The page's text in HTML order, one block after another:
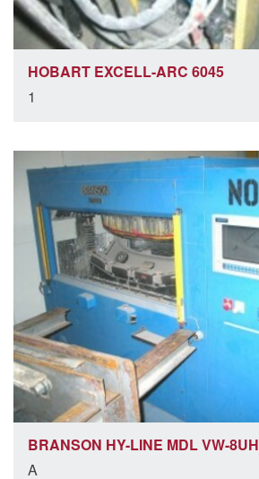
HOBART EXCELL-ARC 6045
1
BRANSON HY-LINE MDL VW-8UH
A